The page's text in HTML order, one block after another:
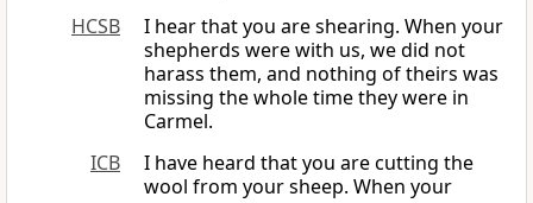
HCSB
I hear that you are shearing. When your
shepherds were with us, we did not
harass them, and nothing of theirs was
missing the whole time they were in
Carmel.
ICB
I have heard that you are cutting the
wool from your sheep. When your